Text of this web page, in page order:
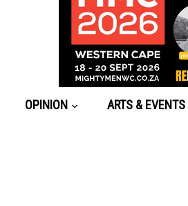
OPINION ARTS & EVENTS